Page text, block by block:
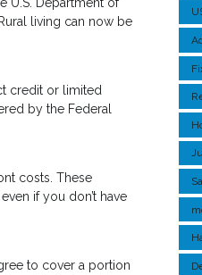
living can now be
credit or limited
by the Federal
costs. These
if you don’t have
to cover a portion